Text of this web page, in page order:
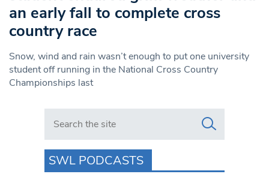
an early fall to complete cross
country race
Snow, wind and rain wasn’t enough to put one university
student off running in the National Cross Country
Championships last
Search in https://www.swlondoner.co.uk/
SWL PODCASTS